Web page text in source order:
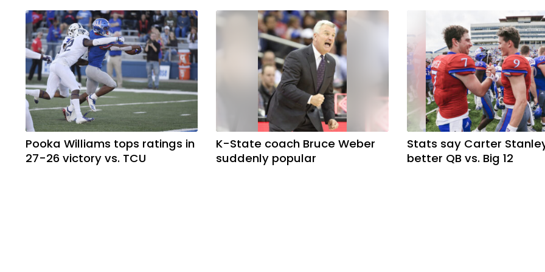
Pooka Williams tops ratings in
27-26 victory vs. TCU
K-State coach Bruce Weber
suddenly popular
Stats say Carter
better QB vs. Big 12